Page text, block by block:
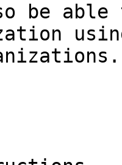
be